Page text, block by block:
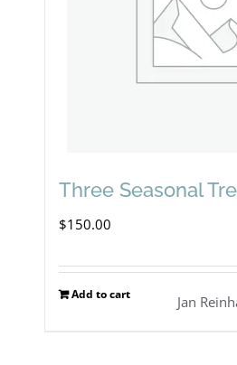
Three Seasonal
$150.00
Add to cart Jan